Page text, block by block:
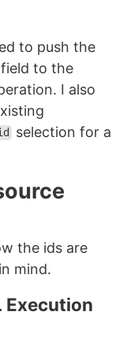
to push the
to the
I also
selection for a
the ids are
mind.
Execution